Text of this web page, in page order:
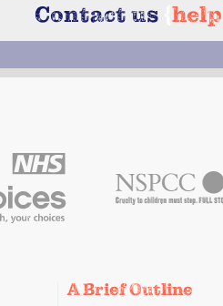
Contact us help
A Brief Outline